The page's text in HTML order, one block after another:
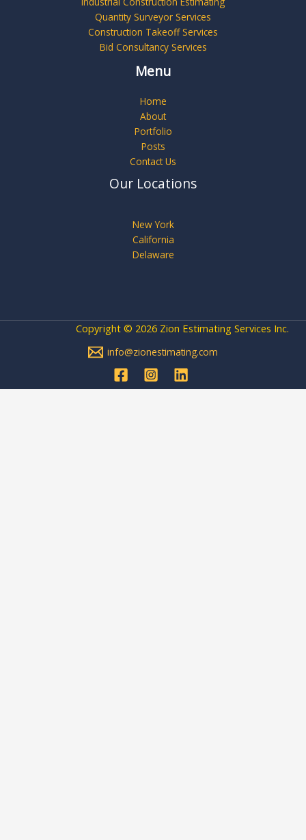
Quantity Surveyor Services
Construction Takeoff Services
Bid Consultancy Services
Menu
Home
About
Portfolio
Posts
Contact Us
Our Locations
New York
California
Delaware
Copyright © 2026 Zion Estimating Services Inc.
info@zionestimating.com